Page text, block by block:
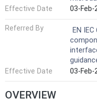
Effective Date
03-Feb-
Referred By
EN
Effective Date
03-Feb-
OVERVIEW